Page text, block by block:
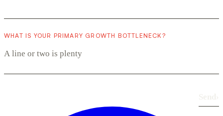
WHAT IS YOUR PRIMARY GROWTH BOTTLENECK?